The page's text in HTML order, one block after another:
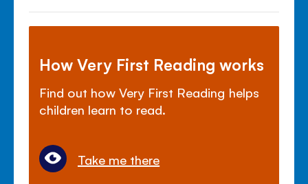
How Very First Reading works
Find out how Very First Reading helps
children learn to read.
Take me there